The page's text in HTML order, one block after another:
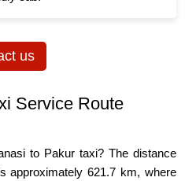
us
Service Route
to Pakur taxi? The distance
approximately 621.7 km, where